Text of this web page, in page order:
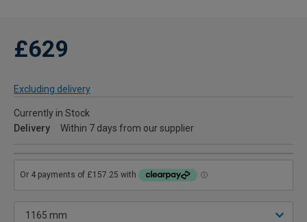
£629
Excluding delivery
Currently in Stock
Delivery
Within 7 days from our supplier